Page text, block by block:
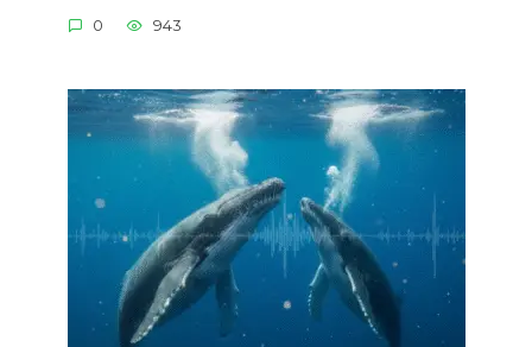
0 943